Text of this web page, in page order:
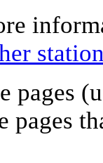
pages
pages